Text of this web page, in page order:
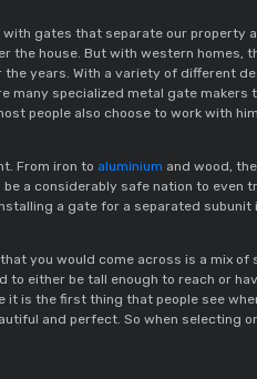
gates that separate our property
the house. But with western
years. With a variety of different
many specialized metal gate
people also choose to work with
From iron to aluminium and wood,
a considerably safe nation to even
a gate for a separated
you would come across is a mix
to either be tall enough to reach or
is the first thing that people see
and perfect. So when